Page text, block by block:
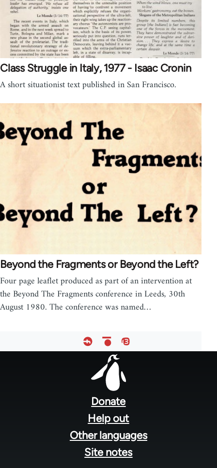
Class Struggle in Italy, 1977 - Isaac Cronin
A short situationist text published in San Francisco.
Beyond the Fragments or Beyond the Left?
Four page leaflet produced as part of an intervention at
the Beyond The Fragments conference in Leeds, 30th
August 1980. The conference was named…
Donate
Help out
Other languages
Site notes